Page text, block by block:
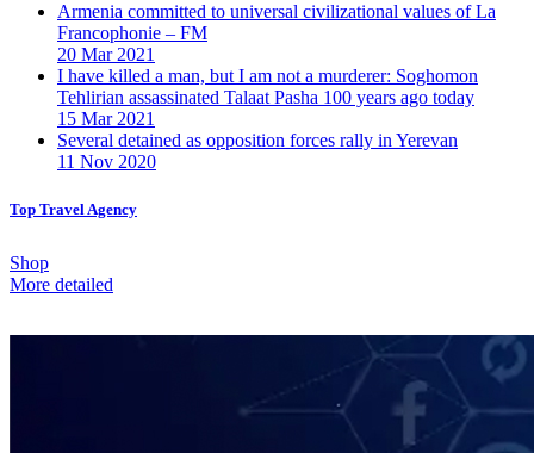
Armenia committed to universal civilizational values ​​of La
Francophonie – FM
20 Mar 2021
I have killed a man, but I am not a murderer: Soghomon
Tehlirian assassinated Talaat Pasha 100 years ago today
15 Mar 2021
Several detained as opposition forces rally in Yerevan
11 Nov 2020
Top Travel Agency
Shop
More detailed